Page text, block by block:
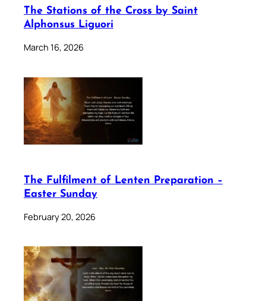
The Stations of the Cross by Saint
Alphonsus Liguori
March 16, 2026
The Fulfilment of Lenten Preparation –
Easter Sunday
February 20, 2026